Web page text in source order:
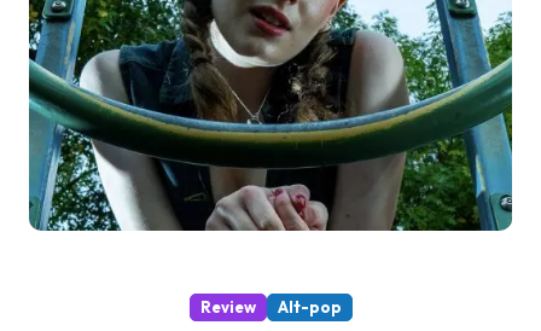
Review Alt-pop